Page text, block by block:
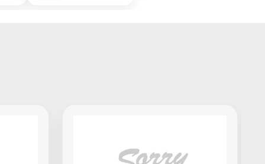
MIDI Keyboard Controller -